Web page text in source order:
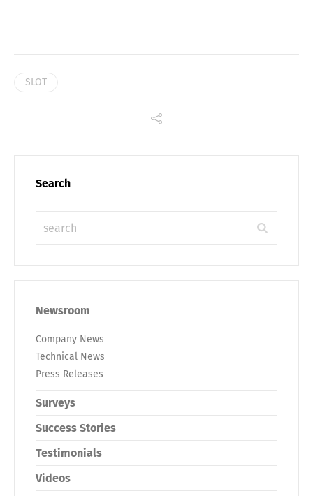
SLOT
Search
Newsroom
Company News
Technical News
Press Releases
Surveys
Success Stories
Testimonials
Videos